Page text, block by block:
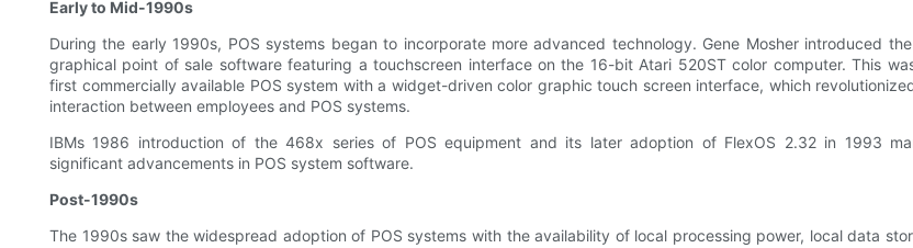
Early to Mid-1990s
During the early 1990s, POS systems began to incorporate more advanced technology. Gene Mosher introduced
graphical point of sale software featuring a touchscreen interface on the 16-bit Atari 520ST color computer. This
first commercially available POS system with a widget-driven color graphic touch screen interface, which
interaction between employees and POS systems.
IBMs 1986 introduction of the 468x series of POS equipment and its later adoption of FlexOS 2.32 in 1993
significant advancements in POS system software.
Post-1990s
The 1990s saw the widespread adoption of POS systems with the availability of local processing power, local data